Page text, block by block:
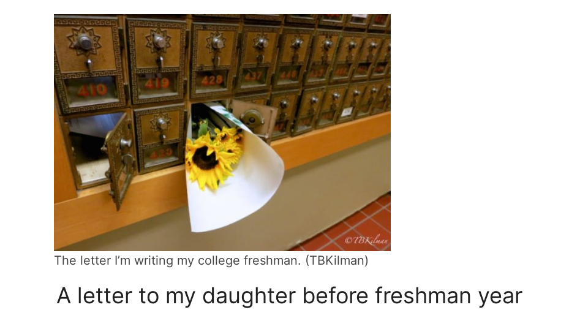
The letter I’m writing my college freshman. (TBKilman)
A letter to my daughter before freshman year